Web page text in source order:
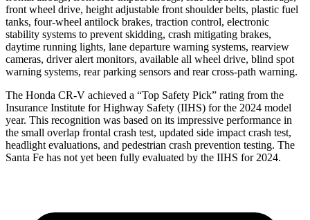
front wheel drive, height adjustable front shoulder belts, plastic fuel
tanks, four-wheel antilock brakes, traction control, electronic
stability systems to prevent skidding, crash mitigating brakes,
daytime running lights, lane departure warning systems, rearview
cameras, driver alert monitors, available all wheel drive, blind spot
warning systems, rear parking sensors and rear cross-path warning.
The Honda CR-V achieved a “Top Safety Pick” rating from the
Insurance Institute for Highway Safety (IIHS) for the 2024 model
year. This recognition was based on its impressive performance in
the small overlap frontal crash test, updated side impact crash test,
headlight evaluations, and pedestrian crash prevention testing. The
Santa Fe has not yet been fully evaluated by the IIHS for 2024.